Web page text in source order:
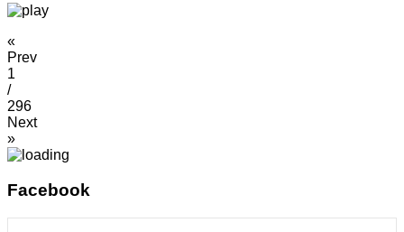
«
Prev
1
/
296
Next
»
Facebook